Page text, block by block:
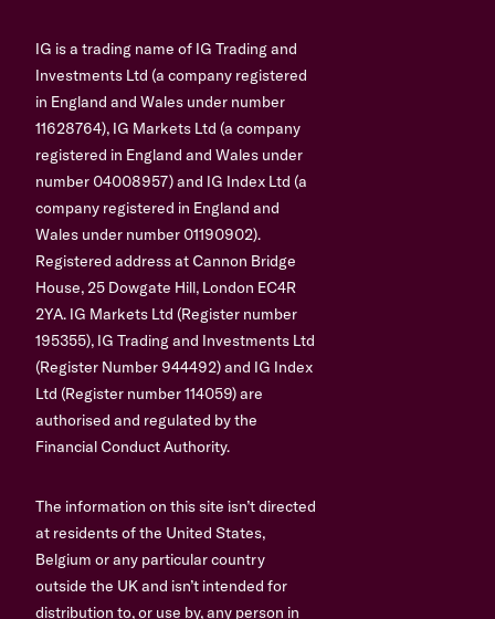
IG is a trading name of IG Trading and
Investments Ltd (a company registered
in England and Wales under number
11628764), IG Markets Ltd (a company
registered in England and Wales under
number 04008957) and IG Index Ltd (a
company registered in England and
Wales under number 01190902).
Registered address at Cannon Bridge
House, 25 Dowgate Hill, London EC4R
2YA. IG Markets Ltd (Register number
195355), IG Trading and Investments Ltd
(Register Number 944492) and IG Index
Ltd (Register number 114059) are
authorised and regulated by the
Financial Conduct Authority.
The information on this site isn’t directed
at residents of the United States,
Belgium or any particular country
outside the UK and isn’t intended for
distribution to, or use by, any person in